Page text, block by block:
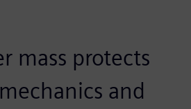
mass protects
and